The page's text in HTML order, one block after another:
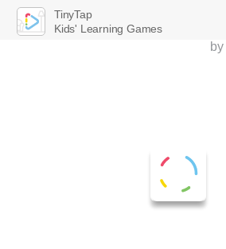
TinyTap
Kids' Learning Games